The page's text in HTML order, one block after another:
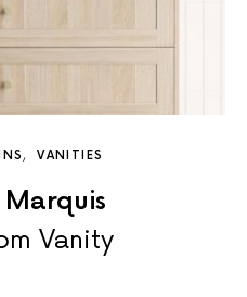
VANITIES
Vanity